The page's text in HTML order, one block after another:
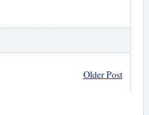
Older Post